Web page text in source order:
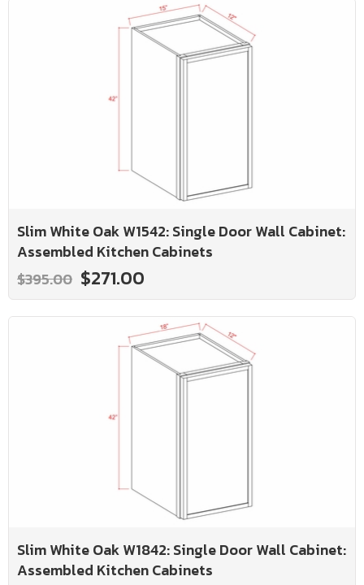
Slim White Oak W1542: Single Door Wall Cabinet:
Assembled Kitchen Cabinets
$395.00 $271.00
Slim White Oak W1842: Single Door Wall Cabinet:
Assembled Kitchen Cabinets